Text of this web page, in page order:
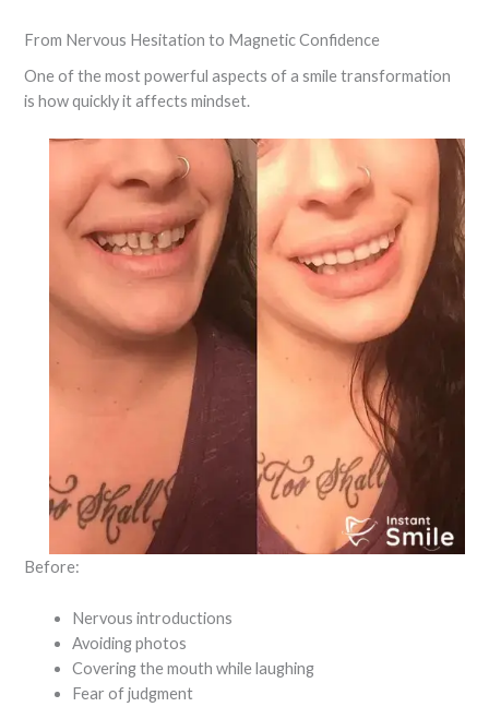
From Nervous Hesitation to Magnetic Confidence
One of the most powerful aspects of a smile transformation
is how quickly it affects mindset.
Before:
Nervous introductions
Avoiding photos
Covering the mouth while laughing
Fear of judgment